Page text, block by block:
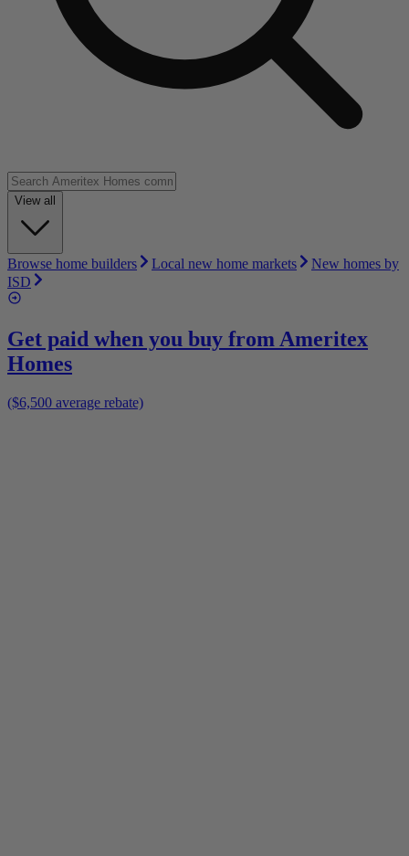
View all
Browse home builders Local new home markets
New homes by
ISD
Get paid when you buy from Ameritex
Homes
($6,500 average rebate)